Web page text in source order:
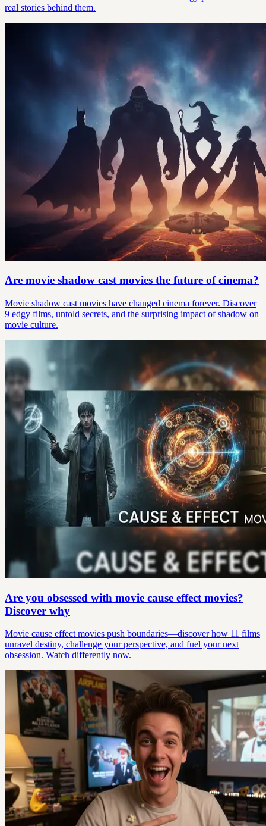
real stories behind them.
Are movie shadow cast movies the future of cinema?
Movie shadow cast movies have changed cinema forever. Discover
9 edgy films, untold secrets, and the surprising impact of shadow on
movie culture.
Are you obsessed with movie cause effect movies?
Discover why
Movie cause effect movies push boundaries—discover how 11 films
unravel destiny, challenge your perspective, and fuel your next
obsession. Watch differently now.